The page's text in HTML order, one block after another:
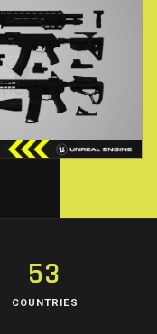
53
COUNTRIES